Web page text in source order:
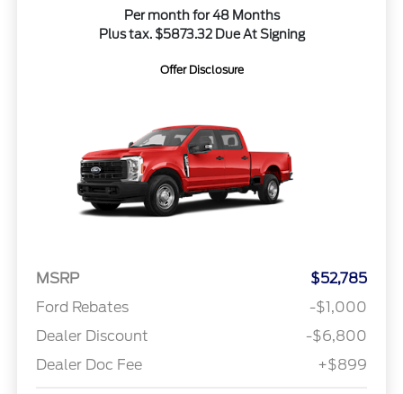
Per month for 48 Months
Plus tax. $5873.32 Due At Signing
Offer Disclosure
MSRP
$52,785
Ford Rebates
-$1,000
Dealer Discount
-$6,800
Dealer Doc Fee
+$899